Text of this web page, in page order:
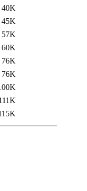
40K
45K
57K
60K
76K
76K